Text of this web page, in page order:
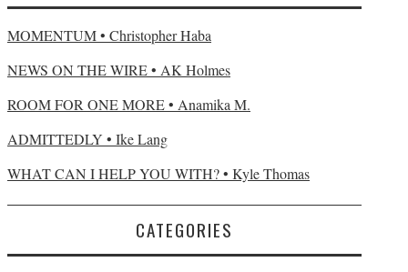
MOMENTUM • Christopher Haba
NEWS ON THE WIRE • AK Holmes
ROOM FOR ONE MORE • Anamika M.
ADMITTEDLY • Ike Lang
WHAT CAN I HELP YOU WITH? • Kyle Thomas
CATEGORIES